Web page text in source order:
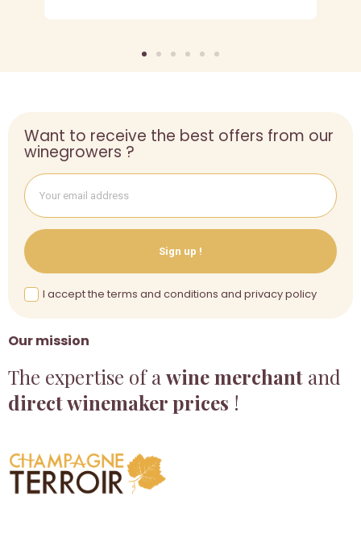
Our mission
The expertise of a wine merchant and
direct winemaker prices !
Want to receive the best offers from our
winegrowers ?
Sign up !
I accept the terms and conditions and privacy policy